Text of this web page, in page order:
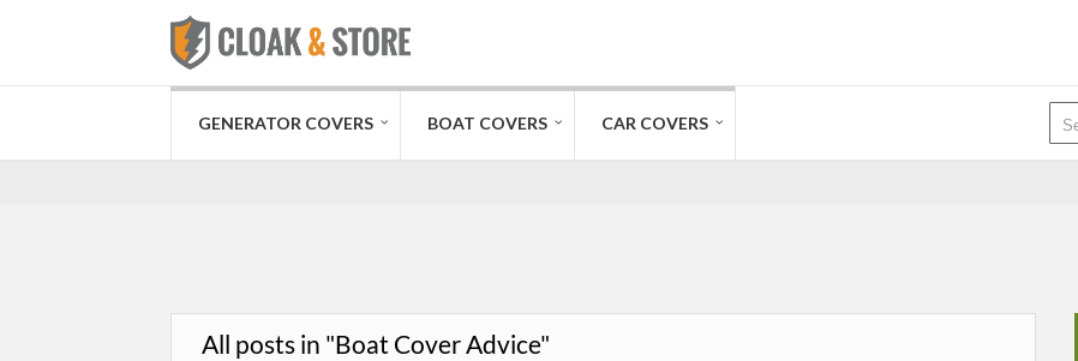
GENERATOR COVERS BOAT COVERS CAR COVERS
All posts in "Boat Cover Advice"